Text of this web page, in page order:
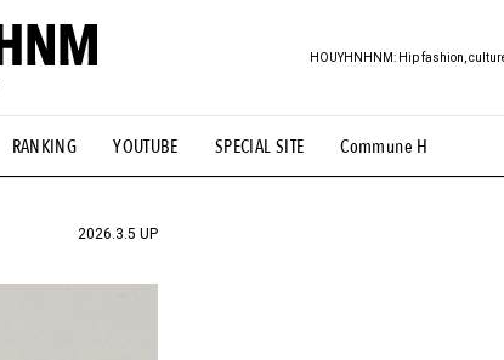
RANKING YOUTUBE SPECIAL SITE Commune H
HOUYHNHNM: Hip fashion,
#NEW VINTAGE # Minor Good Illustration # Back Alley
#FOCUS IT #AH.H # TOTOKEN #FASHION
2026.3.5 UP